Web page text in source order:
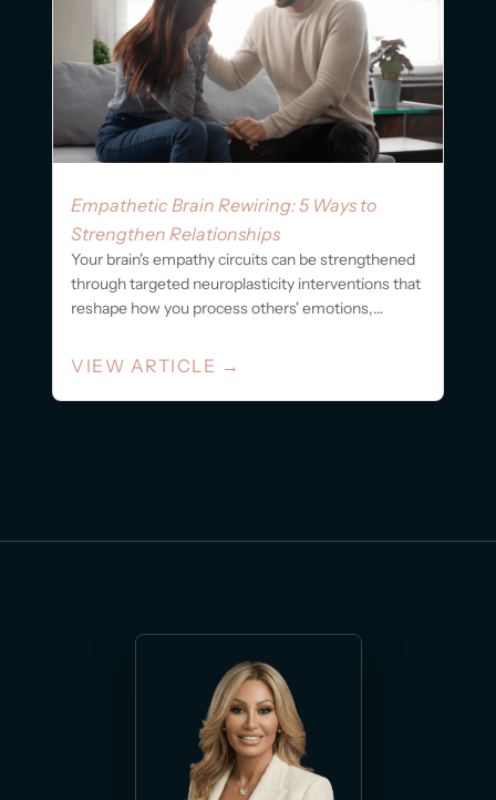
Empathetic Brain Rewiring: 5 Ways to
Strengthen Relationships
Your brain's empathy circuits can be strengthened
through targeted neuroplasticity interventions that
reshape how you process others' emotions,
VIEW ARTICLE →